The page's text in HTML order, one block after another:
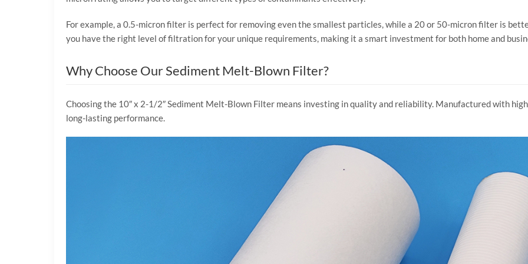
For example, a 0.5-micron filter is perfect for removing even the smallest particles, while a 20 or 50-micron filter is
you have the right level of filtration for your unique requirements, making it a smart investment for both home and
Why Choose Our Sediment Melt-Blown Filter?
Choosing the 10″ x 2-1/2″ Sediment Melt-Blown Filter means investing in quality and reliability. Manufactured with
long-lasting performance.